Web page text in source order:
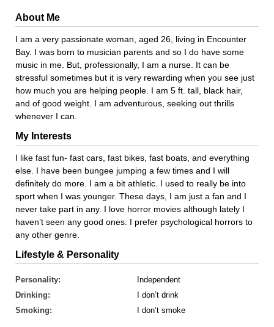
About Me
I am a very passionate woman, aged 26, living in Encounter
Bay. I was born to musician parents and so I do have some
music in me. But, professionally, I am a nurse. It can be
stressful sometimes but it is very rewarding when you see just
how much you are helping people. I am 5 ft. tall, black hair,
and of good weight. I am adventurous, seeking out thrills
whenever I can.
My Interests
I like fast fun- fast cars, fast bikes, fast boats, and everything
else. I have been bungee jumping a few times and I will
definitely do more. I am a bit athletic. I used to really be into
sport when I was younger. These days, I am just a fan and I
never take part in any. I love horror movies although lately I
haven’t seen any good ones. I prefer psychological horrors to
any other genre.
Lifestyle & Personality
Personality:
Independent
Drinking:
I don’t drink
Smoking:
I don’t smoke